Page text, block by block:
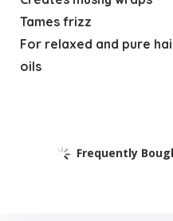
Tames frizz
For relaxed and pure
oils
Frequently